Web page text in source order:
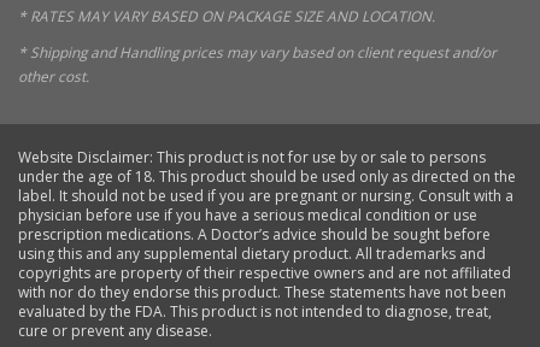
* RATES MAY VARY BASED ON PACKAGE SIZE AND LOCATION.
* Shipping and Handling prices may vary based on client request and/or
other cost.
Website Disclaimer: This product is not for use by or sale to persons
under the age of 18. This product should be used only as directed on the
label. It should not be used if you are pregnant or nursing. Consult with a
physician before use if you have a serious medical condition or use
prescription medications. A Doctor’s advice should be sought before
using this and any supplemental dietary product. All trademarks and
copyrights are property of their respective owners and are not affiliated
with nor do they endorse this product. These statements have not been
evaluated by the FDA. This product is not intended to diagnose, treat,
cure or prevent any disease.